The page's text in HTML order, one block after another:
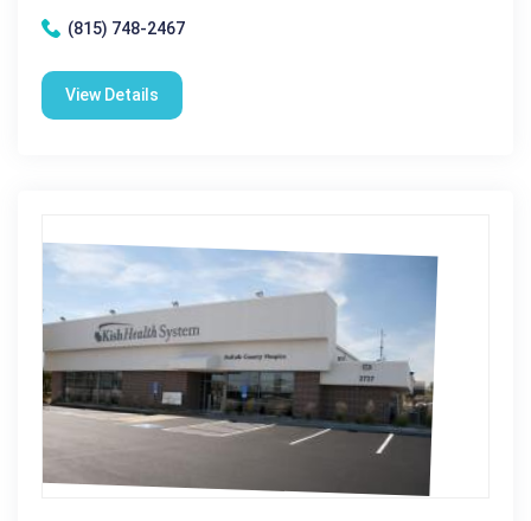
(815) 748-2467
View Details